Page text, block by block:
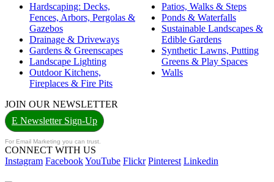
Hardscaping: Decks,
Fences, Arbors, Pergolas &
Gazebos
Drainage & Driveways
Gardens & Greenscapes
Landscape Lighting
Outdoor Kitchens,
Fireplaces & Fire Pits
Patios, Walks & Steps
Ponds & Waterfalls
Sustainable Landscapes &
Edible Gardens
Synthetic Lawns, Putting
Greens & Play Spaces
Walls
JOIN OUR NEWSLETTER
E Newsletter Sign-Up
For Email Marketing you can trust.
CONNECT WITH US
Instagram FacebookYouTube Flickr Pinterest Linkedin